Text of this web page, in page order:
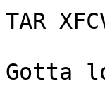
TAR
Gotta